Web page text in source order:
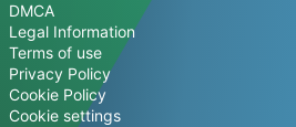
DMCA
Legal Information
Terms of use
Privacy Policy
Cookie Policy
Cookie settings